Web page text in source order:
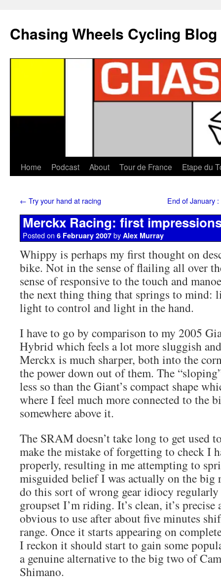
Chasing Wheels Cycling Blog
Home Podcast About Tour de France Etape du
← Try your hand at racing End of January
Merckx Racing: first
Posted on 6 February 2007 by Alex Murray
Whippy is perhaps my first thought on
bike. Not in the sense of flailing all over
sense of responsive to the touch and
the next thing thing that springs to mind:
light to control and light in the hand.
I have to go by comparison to my 2005
Hybrid which feels a lot more sluggish
Merckx is much sharper, both into the
the power down out of them. The
less so than the Giant’s compact shape
where I feel much more connected to the
somewhere above it.
The SRAM doesn’t take long to get used
make the mistake of forgetting to check I
properly, resulting in me attempting to
misguided belief I was actually on the big
do this sort of wrong gear idiocy regularly
groupset I’m riding. It’s clean, it’s
obvious to use after about five minutes
range. Once it starts appearing on
I reckon it should start to gain some
a genuine alternative to the big two of
Shimano.